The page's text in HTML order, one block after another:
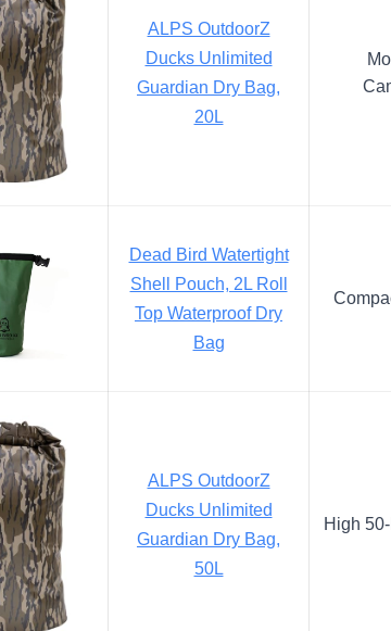
ALPS OutdoorZ
Ducks Unlimited
Guardian Dry Bag,
20L
Dead Bird Watertight
Shell Pouch, 2L Roll
Top Waterproof Dry
Bag
ALPS OutdoorZ
Ducks Unlimited
Guardian Dry Bag,
50L
High